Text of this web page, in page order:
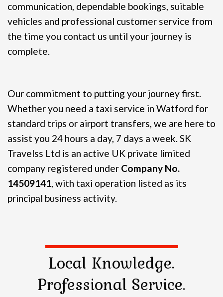
communication, dependable bookings, suitable
vehicles and professional customer service from
the time you contact us until your journey is
complete.
Our commitment to putting your journey first.
Whether you need a taxi service in Watford for
standard trips or airport transfers, we are here to
assist you 24 hours a day, 7 days a week.SK
Travelss Ltd is an active UK private limited
company registered under Company No.
14509141, with taxi operation listed as its
principal business activity.
Local Knowledge.
Professional Service.